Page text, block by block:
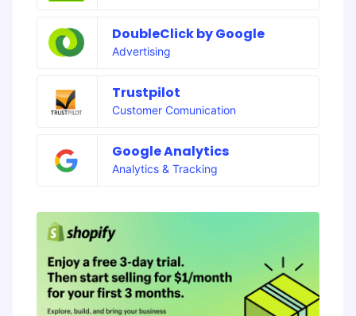
DoubleClick by Google
Advertising
Trustpilot
Customer Comunication
Google Analytics
Analytics & Tracking